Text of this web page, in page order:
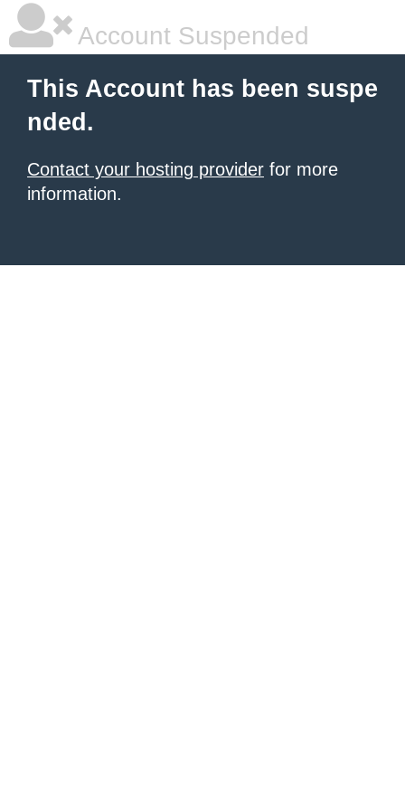
Account Suspended
This Account has been suspe
nded.
Contact your hosting provider for more
information.